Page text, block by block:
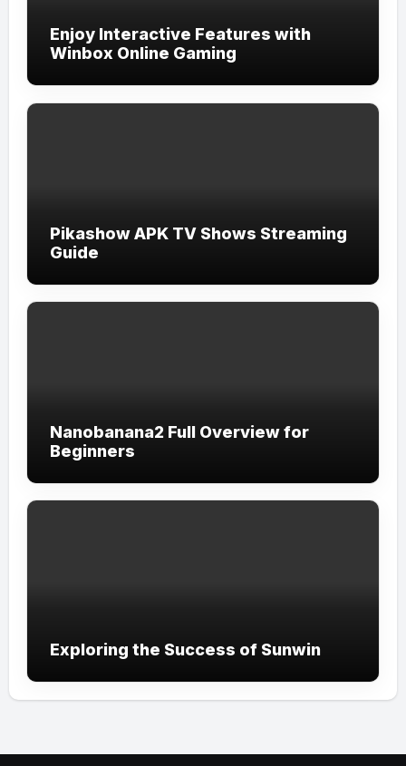
Enjoy Interactive Features with
Winbox Online Gaming
Pikashow APK TV Shows Streaming
Guide
Nanobanana2 Full Overview for
Beginners
Exploring the Success of Sunwin